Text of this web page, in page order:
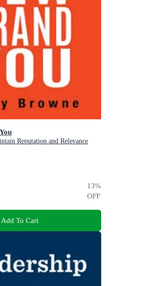
Reputation and Relevance
13%
OFF
Add To Cart